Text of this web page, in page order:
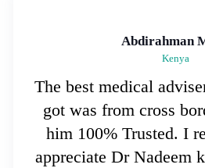
Abdirahman
Kenya
The best medical
got was from cross
him 100% Trusted. I
appreciate Dr Nadeem